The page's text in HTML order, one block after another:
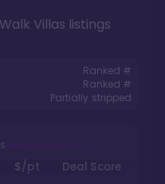
Villas listings
Ranked #
Ranked #
Partially stripped
$/pt
Deal Score